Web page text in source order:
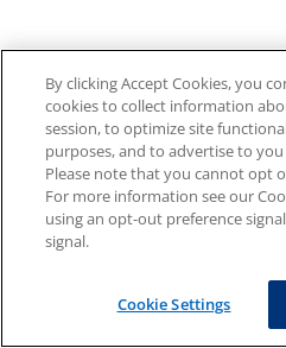
By clicking Accept Cookies, you
cookies to collect information
session, to optimize site
purposes, and to advertise to
Please note that you cannot opt
For more information see our
using an opt-out preference
signal.
Cookie Settings